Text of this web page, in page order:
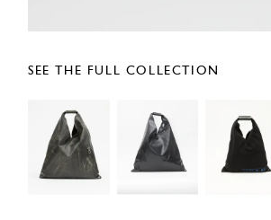
SEE THE FULL COLLECTION